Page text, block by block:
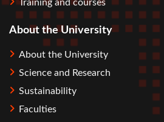
Training and courses
About the University
About the University
Science and Research
Sustainability
Faculties